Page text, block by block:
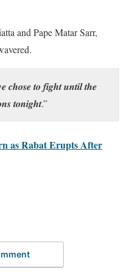
and Pape Matar Sarr,
𝒕𝒐 𝒇𝒊𝒈𝒉𝒕 𝒖𝒏𝒕𝒊𝒍 𝒕𝒉𝒆
𝒕𝒐𝒏𝒊𝒈𝒉𝒕.”
as Rabat Erupts After